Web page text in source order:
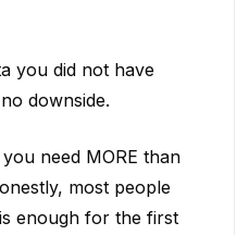
you did not have
downside.
need MORE than
most people
enough for the first